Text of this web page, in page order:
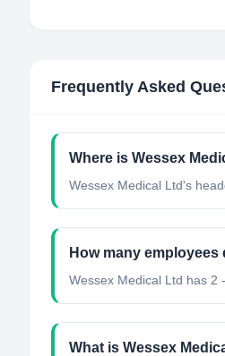
Frequently Asked
Where is Wessex
Wessex Medical Ltd's
How many
Wessex Medical Ltd has 2
What is Wessex